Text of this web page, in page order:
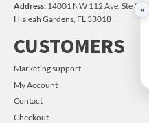
×
Address: 14001 NW 112 Ave. Ste #14
Hialeah Gardens, FL 33018
CUSTOMERS
Marketing support
My Account
Contact
Checkout